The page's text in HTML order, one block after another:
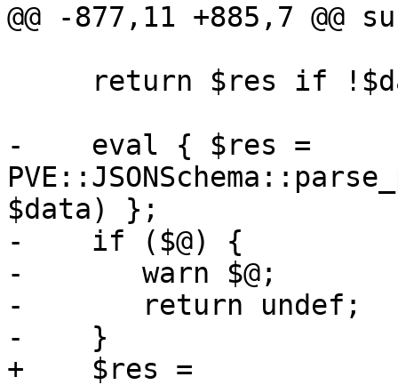
@@ -877,11 +885,7 @@
-    eval { $res =
$data) };
-    if ($@) {
-	warn $@;
-	return undef;
-    }
+    $res =